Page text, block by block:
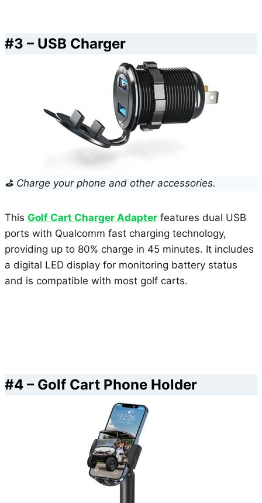
#3 – USB Charger
⛳ Charge your phone and other accessories.
This Golf Cart Charger Adapter features dual USB
ports with Qualcomm fast charging technology,
providing up to 80% charge in 45 minutes. It includes
a digital LED display for monitoring battery status
and is compatible with most golf carts.
#4 – Golf Cart Phone Holder